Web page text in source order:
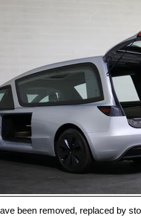
been removed, replaced by